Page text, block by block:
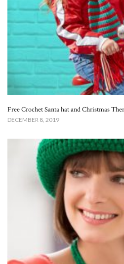
Free Crochet Santa hat and Christmas
DECEMBER 8, 2019